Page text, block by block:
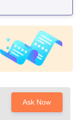
Ask Now